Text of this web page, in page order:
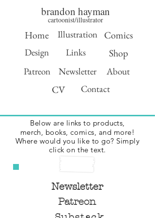
brandon hayman
cartoonist/illustrator
Home
Design
Illustration
Links
Comics
Shop
Patreon Newsletter About
CV Contact
Below are links to products,
merch, books, comics, and more!
Where would you like to go? Simply
click on the text.
Newsletter
Patreon